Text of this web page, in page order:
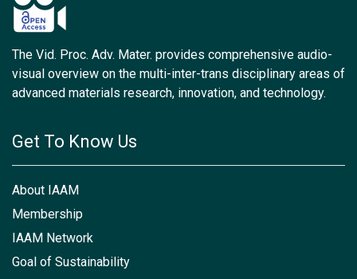
The Vid. Proc. Adv. Mater. provides comprehensive audio-
visual overview on the multi-inter-trans disciplinary areas of
advanced materials research, innovation, and technology.
Get To Know Us
About IAAM
Membership
IAAM Network
Goal of Sustainability